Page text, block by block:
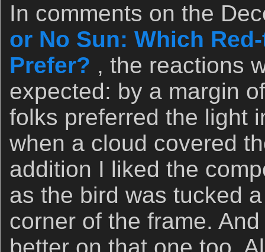
In comments on the
or No Sun: Which
Prefer? , the reactions
expected: by a margin
folks preferred the light
when a cloud covered
addition I liked the
as the bird was tucked
corner of the frame.